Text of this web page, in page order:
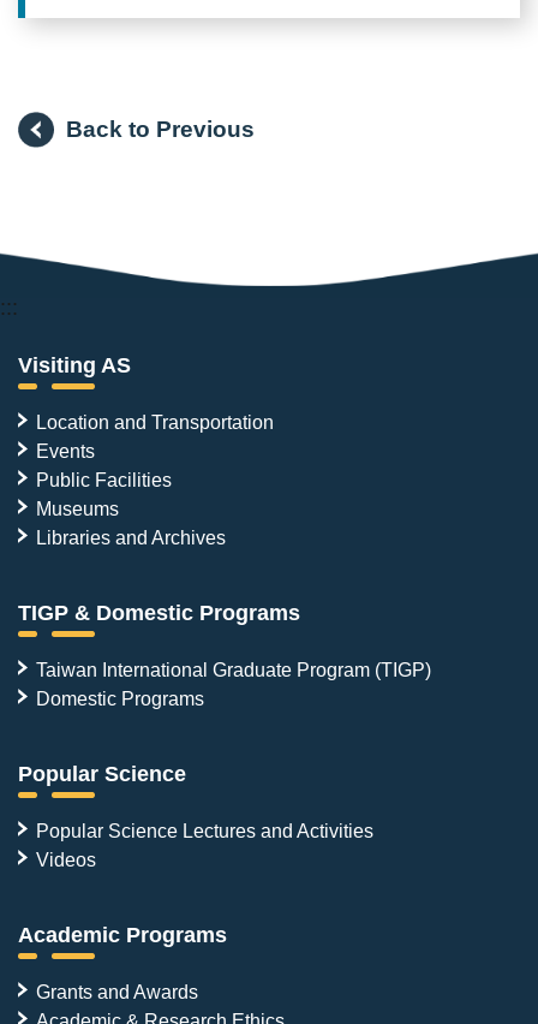
Back to Previous
:::
Visiting AS
Location and Transportation
Events
Public Facilities
Museums
Libraries and Archives
TIGP & Domestic Programs
Taiwan International Graduate Program (TIGP)
Domestic Programs
Popular Science
Popular Science Lectures and Activities
Videos
Academic Programs
Grants and Awards